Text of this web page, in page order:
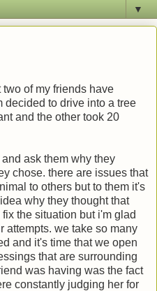
▼
of my friends have
decided to drive into a tree
and the other took 20
ask them why they
chose. there are issues that
to others but to them it's
why they thought that
the situation but i'm glad
attempts. we take so many
and it's time that we open
that are surrounding
was having was the fact
constantly judging her for